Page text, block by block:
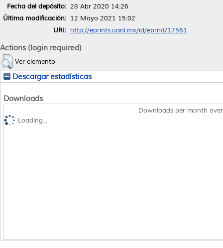
Fecha del depósito: 28 Abr 2020 14:26
Última modificación: 12 Mayo 2021 15:02
URI: http://eprints.uanl.mx/id/eprint/17561
Actions (login required)
Ver elemento
Descargar estadísticas
Downloads
Downloads per month
Loading...